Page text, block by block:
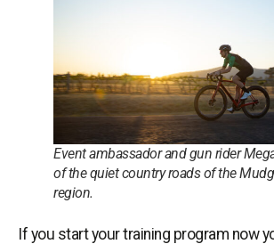
Event ambassador and gun rider
of the quiet country roads of the
region.
If you start your training program now